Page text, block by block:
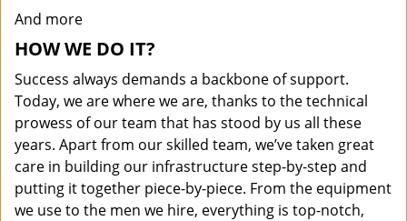
And more
HOW WE DO IT?
Success always demands a backbone of support.
Today, we are where we are, thanks to the technical
prowess of our team that has stood by us all these
years. Apart from our skilled team, we’ve taken great
care in building our infrastructure step-by-step and
putting it together piece-by-piece. From the equipment
we use to the men we hire, everything is top-notch,